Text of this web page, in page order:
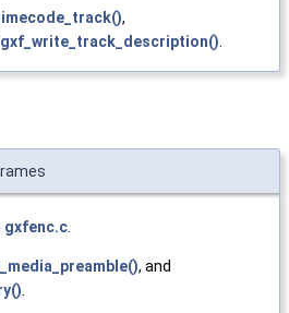
,
gxf_write_track_description()
gxfenc.c
, and